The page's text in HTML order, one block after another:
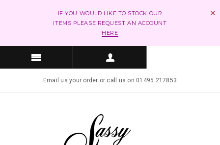
IF YOU WOULD LIKE TO STOCK OUR
ITEMS PLEASE REQUEST AN ACCOUNT
HERE
Email us your order or call us on 01495 217853